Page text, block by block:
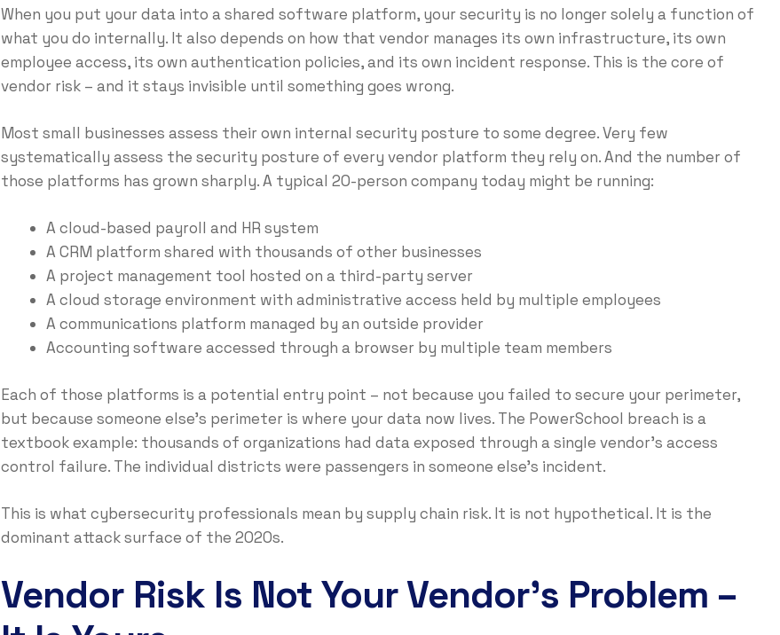
When you put your data into a shared software platform, your security is no longer solely a function of
what you do internally. It also depends on how that vendor manages its own infrastructure, its own
employee access, its own authentication policies, and its own incident response. This is the core of
vendor risk – and it stays invisible until something goes wrong.
Most small businesses assess their own internal security posture to some degree. Very few
systematically assess the security posture of every vendor platform they rely on. And the number of
those platforms has grown sharply. A typical 20-person company today might be running:
A cloud-based payroll and HR system
A CRM platform shared with thousands of other businesses
A project management tool hosted on a third-party server
A cloud storage environment with administrative access held by multiple employees
A communications platform managed by an outside provider
Accounting software accessed through a browser by multiple team members
Each of those platforms is a potential entry point – not because you failed to secure your perimeter,
but because someone else’s perimeter is where your data now lives. The PowerSchool breach is a
textbook example: thousands of organizations had data exposed through a single vendor’s access
control failure. The individual districts were passengers in someone else’s incident.
This is what cybersecurity professionals mean by supply chain risk. It is not hypothetical. It is the
dominant attack surface of the 2020s.
Vendor Risk Is Not Your Vendor’s Problem –